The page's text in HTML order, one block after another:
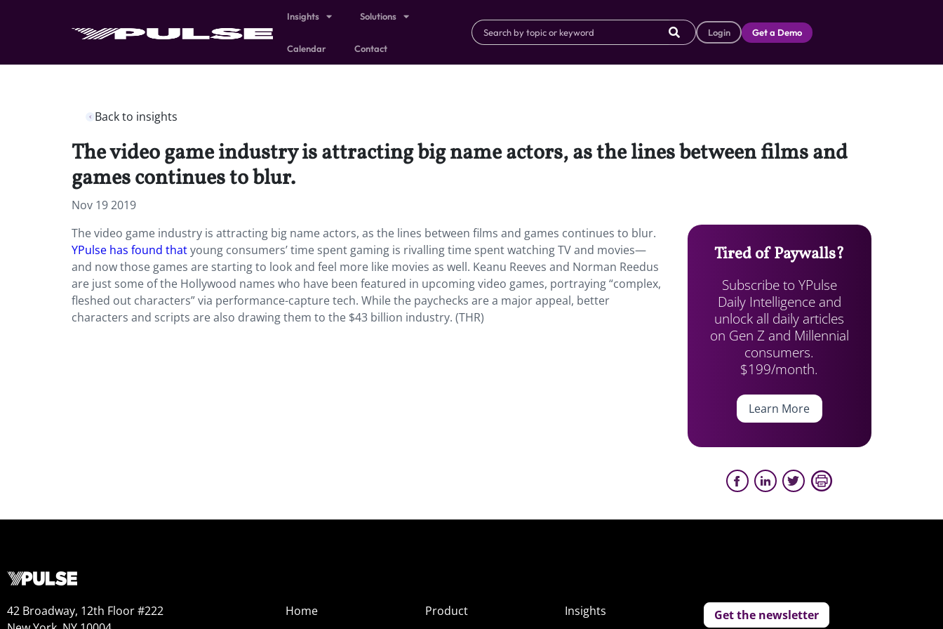
Insights Solutions
Calendar Contact
Login Get a Demo
Back to insights
The video game industry is attracting big name actors, as the lines between films and
games continues to blur.
Nov 19 2019
The video game industry is attracting big name actors, as the lines between films and games continues to blur.
YPulse has found thatyoung consumers’ time spent gaming is rivalling time spent watching TV and movies—
and now those games are starting to look and feel more like movies as well. Keanu Reeves and Norman Reedus
are just some of the Hollywood names who have been featured in upcoming video games, portraying “complex,
fleshed out characters” via performance-capture tech. While the paychecks are a major appeal, better
characters and scripts are also drawing them to the $43 billion industry. (THR)
Tired of Paywalls?
Subscribe to YPulse
Daily Intelligence and
unlock all daily articles
on Gen Z and Millennial
consumers.
$199/month.
Learn More
42 Broadway, 12th Floor #222
Home
Product
Insights
Get the newsletter